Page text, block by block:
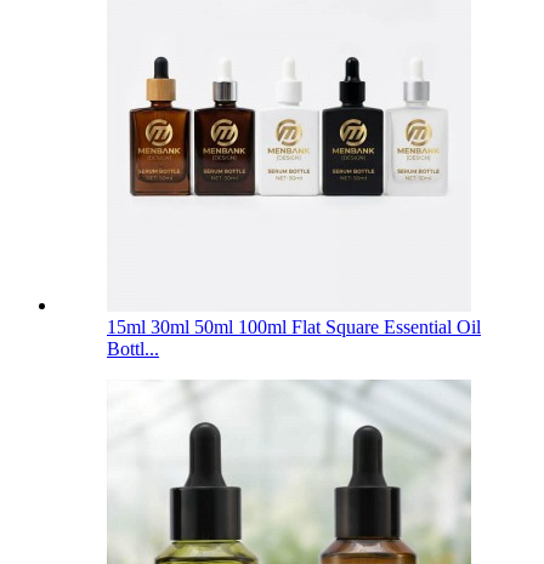
15ml 30ml 50ml 100ml Flat Square Essential Oil
Bottl...